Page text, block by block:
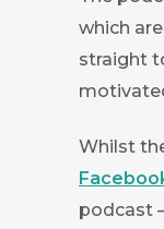
which
straight
Whilst
podcast